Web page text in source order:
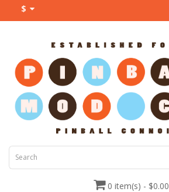
$
0 item(s) - $0.00